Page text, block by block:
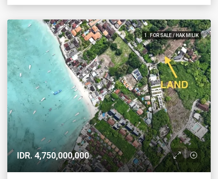
1. FOR SALE / HAK MILIK
IDR. 4,750,000,000